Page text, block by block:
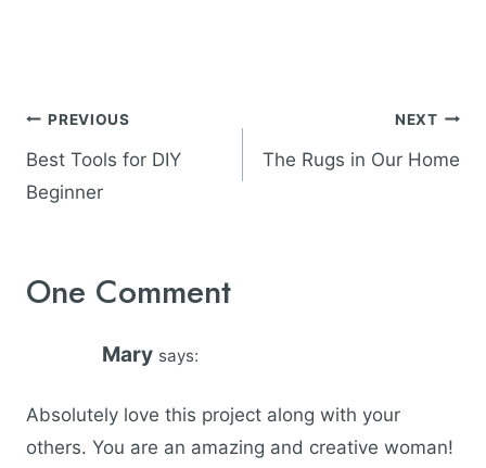
Post
navigation
PREVIOUS
Best Tools for DIY
Beginner
NEXT
The Rugs in Our Home
One Comment
Mary says:
Absolutely love this project along with your
others. You are an amazing and creative woman!